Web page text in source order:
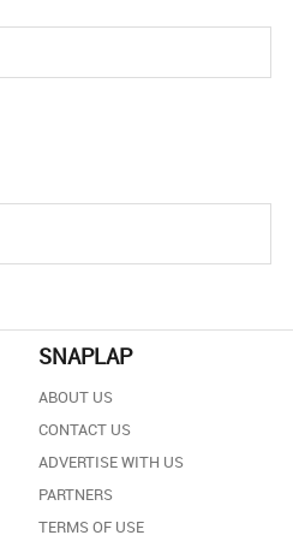
SNAPLAP
ABOUT US
CONTACT US
ADVERTISE WITH US
PARTNERS
TERMS OF USE